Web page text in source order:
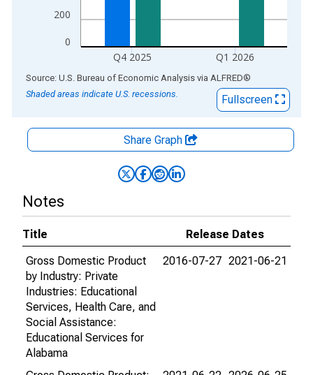
0
200
Q4 2025 Q1 2026
End of interactive chart.
Source: U.S. Bureau of Economic Analysis via ALFRED®
Shaded areas indicate U.S. recessions.
Fullscreen
Share Graph
Notes
Title
Release Dates
Gross Domestic Product
by Industry: Private
Industries: Educational
Services, Health Care, and
Social Assistance:
Educational Services for
Alabama
2016-07-27 2021-06-21